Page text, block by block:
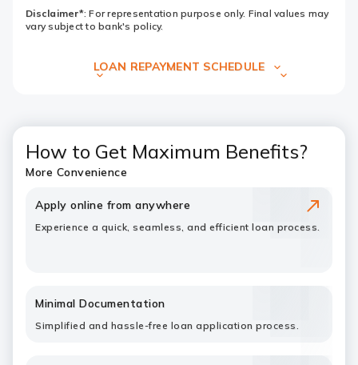
Disclaimer*: For representation purpose only. Final values may
vary subject to bank's policy.
LOAN REPAYMENT SCHEDULE
How to Get Maximum Benefits?
More Convenience
Apply online from anywhere
Experience a quick, seamless, and efficient loan process.
Minimal Documentation
Simplified and hassle-free loan application process.